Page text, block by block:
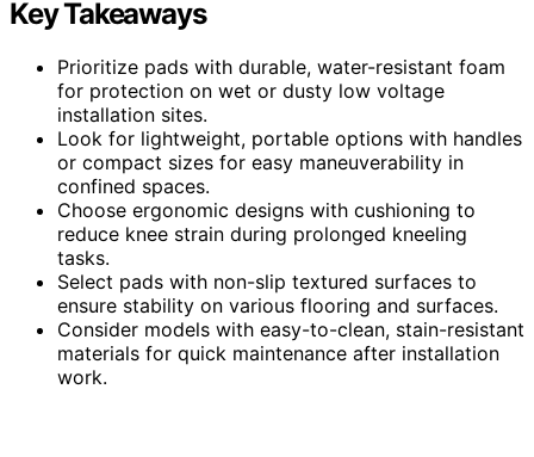
Key Takeaways
Prioritize pads with durable, water-resistant foam
for protection on wet or dusty low voltage
installation sites.
Look for lightweight, portable options with handles
or compact sizes for easy maneuverability in
confined spaces.
Choose ergonomic designs with cushioning to
reduce knee strain during prolonged kneeling
tasks.
Select pads with non-slip textured surfaces to
ensure stability on various flooring and surfaces.
Consider models with easy-to-clean, stain-resistant
materials for quick maintenance after installation
work.